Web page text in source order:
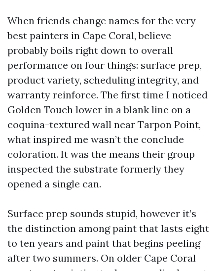
When friends change names for the very
best painters in Cape Coral, believe
probably boils right down to overall
performance on four things: surface prep,
product variety, scheduling integrity, and
warranty reinforce. The first time I noticed
Golden Touch lower in a blank line on a
coquina-textured wall near Tarpon Point,
what inspired me wasn’t the conclude
coloration. It was the means their group
inspected the substrate formerly they
opened a single can.
Surface prep sounds stupid, however it’s
the distinction among paint that lasts eight
to ten years and paint that begins peeling
after two summers. On older Cape Coral